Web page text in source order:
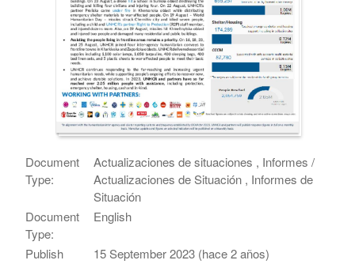
Document
Type:
Actualizaciones de situaciones , Informes /
Actualizaciones de Situación , Informes de
Situación
Document
Type:
English
Publish
15 September 2023 (hace 2 años)